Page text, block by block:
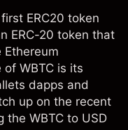
ERC20 token
ERC-20 token that
Ethereum
WBTC is its
dapps and
up on the recent
the WBTC to USD